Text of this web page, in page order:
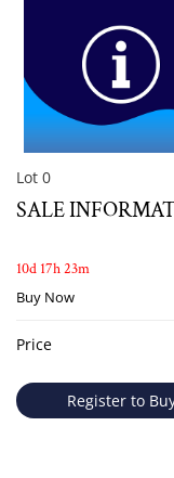
Lot 0
SALE
10d 17h 23m
Buy Now
Price
Register to